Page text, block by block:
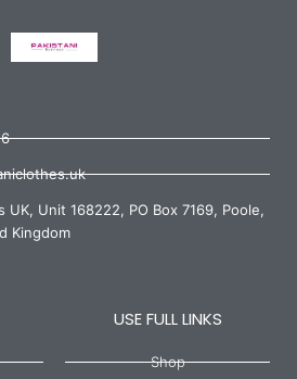
UK, Unit 168222, PO Box 7169, Poole,
Kingdom
USE FULL LINKS
Shop